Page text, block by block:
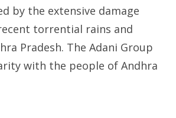
by the extensive damage
torrential rains and
Pradesh. The Adani Group
with the people of Andhra